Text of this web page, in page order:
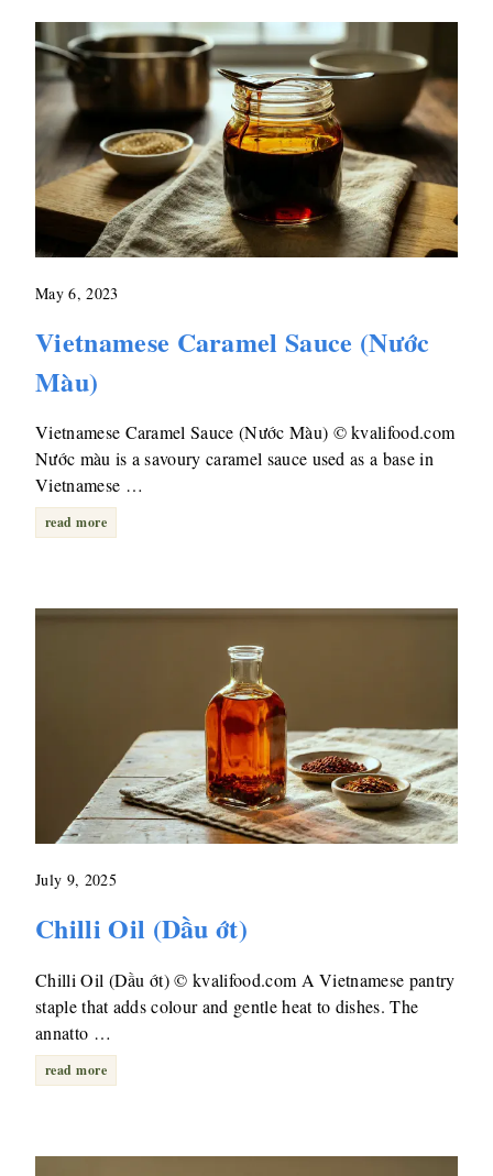
May 6, 2023
Vietnamese Caramel Sauce (Nước
Màu)
Vietnamese Caramel Sauce (Nước Màu) © kvalifood.com
Nước màu is a savoury caramel sauce used as a base in
Vietnamese …
read more
July 9, 2025
Chilli Oil (Dầu ớt)
Chilli Oil (Dầu ớt) © kvalifood.com A Vietnamese pantry
staple that adds colour and gentle heat to dishes. The
annatto …
read more